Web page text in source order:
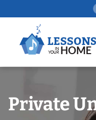
to
Private